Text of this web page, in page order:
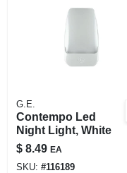
G.E.
Contempo Led
Night Light, White
$ 8.49 EA
SKU: #116189